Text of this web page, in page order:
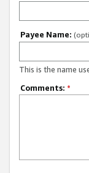
Payee Name:
This is the name
Comments: *